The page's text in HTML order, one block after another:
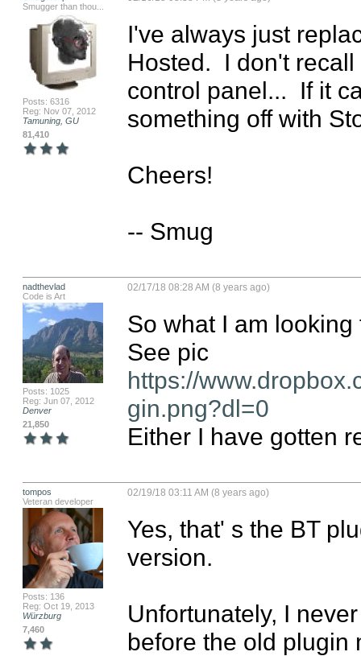
Smugger than thou...
Posts: 6316
Reg: Nov 07, 2012
Tamuning, GU
81,410
I've always just
Hosted.  I don't
control panel...  If it
something off with
Cheers!
-- Smug
nadthevlad
Code is Art
Posts: 1025
Reg: Jun 07, 2012
Denver
21,850
02/17/18 08:28 AM (8 years ago)
So what I am
https://
gin.png?dl=0
Either I have gotten
tompos
Veteran developer
Posts: 136
Reg: Oct 19, 2013
Würzburg
7,460
02/19/18 03:11 AM (8 years ago)
Yes, that' s the BT
version.
Unfortunately, I
before the old plugin